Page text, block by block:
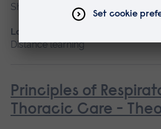
Short course, Distance learning
Location
Distance learning
Principles of
Thoracic Care -